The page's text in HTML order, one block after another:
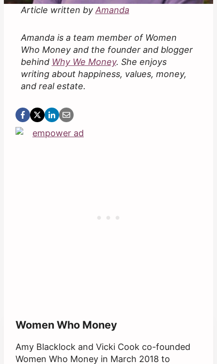
Article written byAmanda
Amanda is a team member of Women
Who Money and the founder and blogger
behind Why We Money. She enjoys
writing about happiness, values, money,
and real estate.
Women Who Money
Amy Blacklock and Vicki Cook co-founded
Women Who Money in March 2018 to